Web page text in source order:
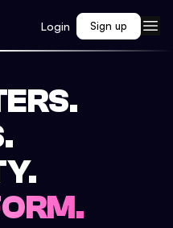
Login Sign up